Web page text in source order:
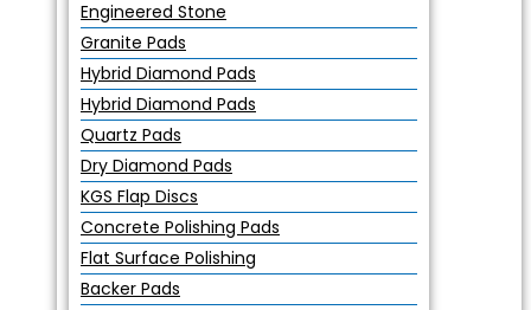
Engineered Stone
Granite Pads
Hybrid Diamond Pads
Hybrid Diamond Pads
Quartz Pads
Dry Diamond Pads
KGS Flap Discs
Concrete Polishing Pads
Flat Surface Polishing
Backer Pads